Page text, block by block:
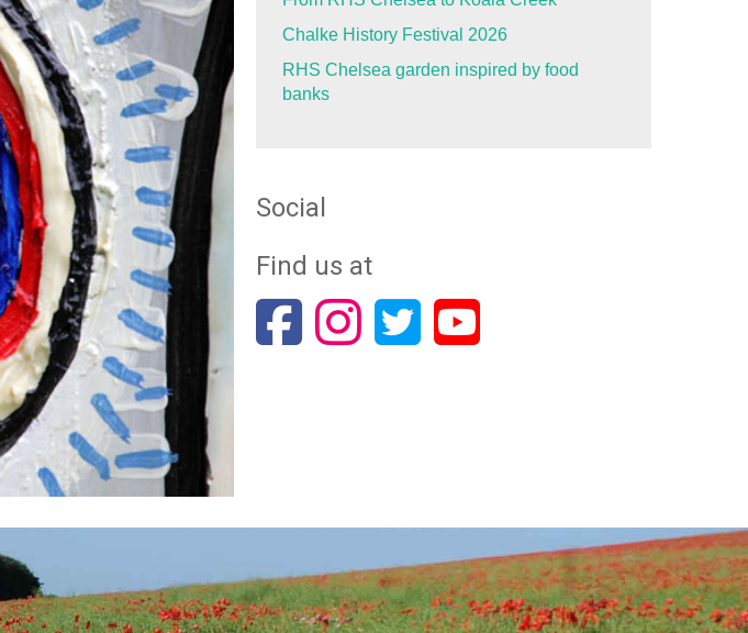
Chalke History Festival 2026
RHS Chelsea garden inspired by food
banks
Social
Find us at